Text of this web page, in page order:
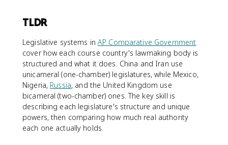
TLDR
Legislative systems inAP Comparative Government
cover how each course country's lawmaking body is
structured and what it does. China and Iran use
unicameral (one-chamber) legislatures, while Mexico,
Nigeria, Russia, and the United Kingdom use
bicameral (two-chamber) ones. The key skill is
describing each legislature's structure and unique
powers, then comparing how much real authority
each one actually holds.